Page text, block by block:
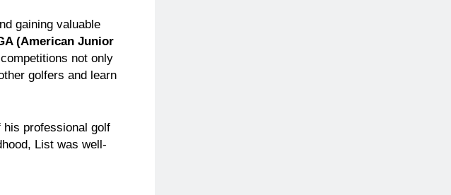
gaining valuable
(American Junior
not only
golfers and learn
his professional golf
List was well-